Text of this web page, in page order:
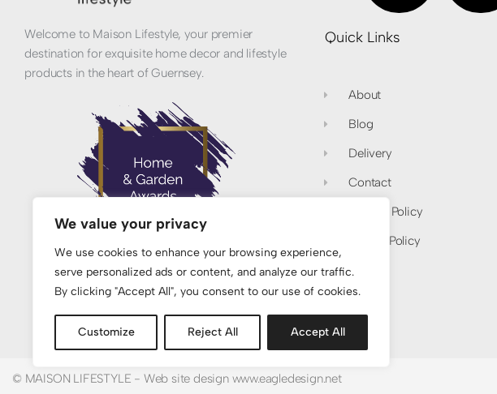
We value your privacy
We use cookies to enhance your browsing experience,
serve personalized ads or content, and analyze our traffic.
By clicking "Accept All", you consent to our use of cookies.
Customize Reject All Accept All
Welcome to Maison Lifestyle, your premier
destination for exquisite home decor and lifestyle
products in the heart of Guernsey.
Proud Winners of Best Women-Led Home &
Lifestyle Brand 2026 - UK
Quick Links
About
Blog
Delivery
Contact
Privacy Policy
Refund Policy
© MAISON LIFESTYLE - Web site design www.eagledesign.net